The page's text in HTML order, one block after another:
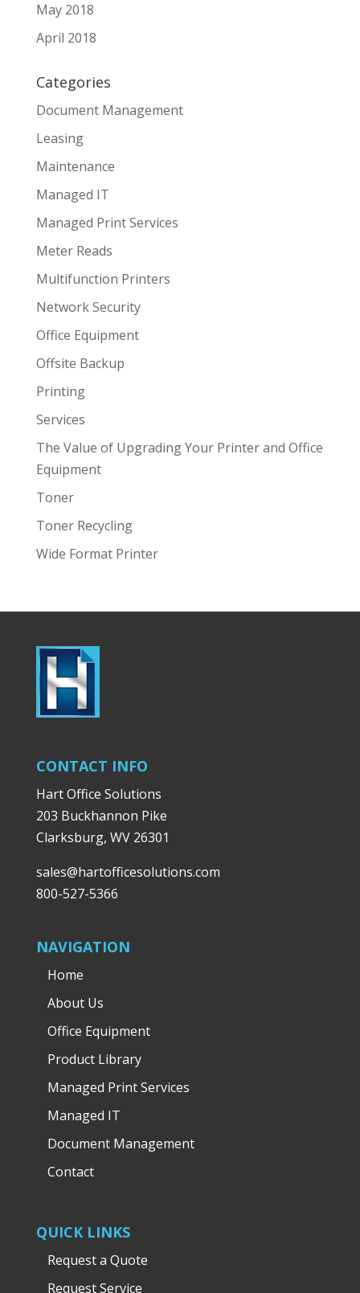
May 2018
April 2018
Categories
Document Management
Leasing
Maintenance
Managed IT
Managed Print Services
Meter Reads
Multifunction Printers
Network Security
Office Equipment
Offsite Backup
Printing
Services
The Value of Upgrading Your Printer and Office
Equipment
Toner
Toner Recycling
Wide Format Printer
CONTACT INFO
Hart Office Solutions
203 Buckhannon Pike
Clarksburg, WV 26301
sales@hartofficesolutions.com
800-527-5366
NAVIGATION
Home
About Us
Office Equipment
Product Library
Managed Print Services
Managed IT
Document Management
Contact
QUICK LINKS
Request a Quote
Request Service